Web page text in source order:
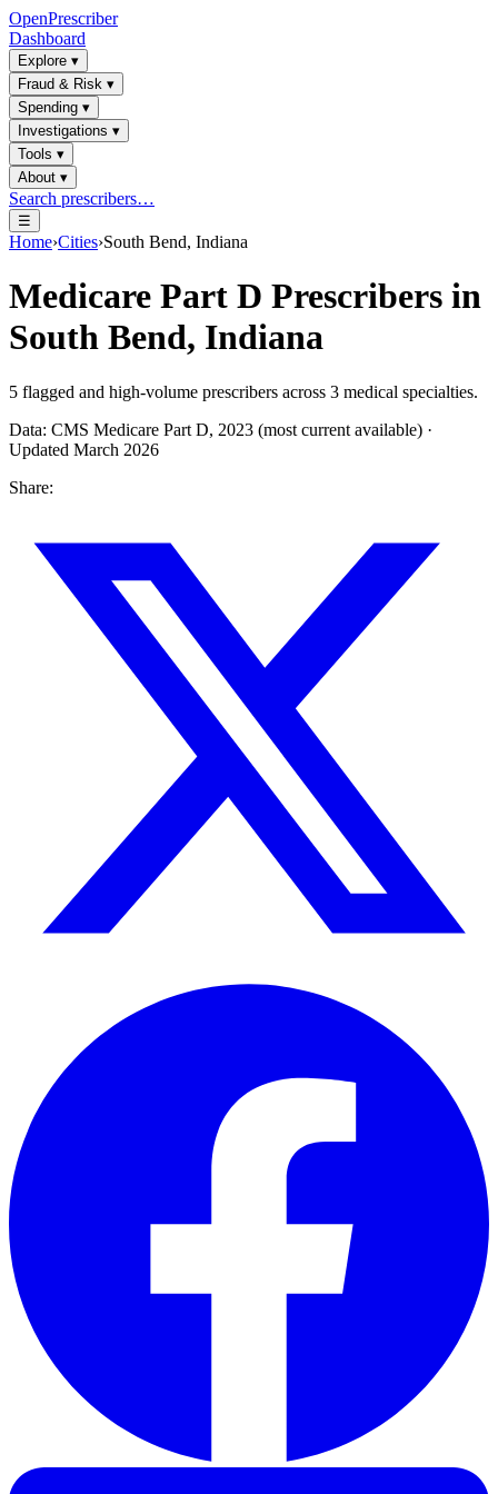
OpenPrescriber
Dashboard
Explore ▾
Fraud & Risk ▾
Spending ▾
Investigations ▾
Tools ▾
About ▾
Search prescribers…
☰
Home›Cities›South Bend, Indiana
Medicare Part D Prescribers in
South Bend, Indiana
5 flagged and high-volume prescribers across 3 medical specialties.
Data: CMS Medicare Part D, 2023 (most current available) ·
Updated March 2026
Share: